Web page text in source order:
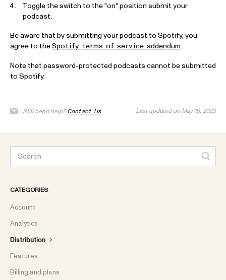
Toggle the switch to the "on" position submit your
podcast.
Be aware that by submitting your podcast to Spotify, you
agree to the Spotify terms of service addendum.
Note that password-protected podcasts cannot be submitted
to Spotify.
Still need help? Contact Us Last updated on May 16, 2023
CATEGORIES
Account
Analytics
Distribution
Features
Billing and plans